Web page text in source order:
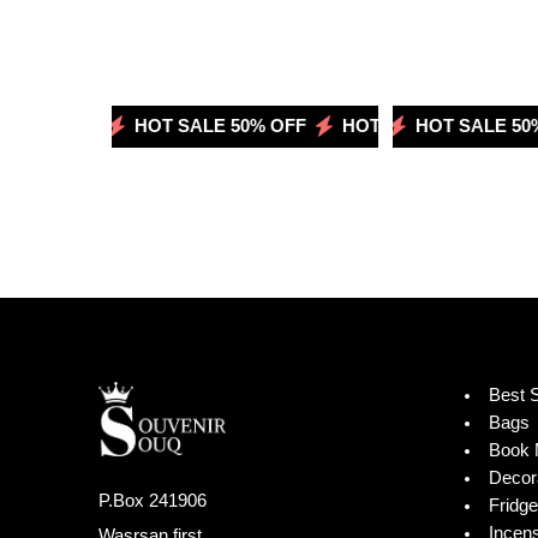
HOT SALE 50% OFF HOT SALE 50% OFF
HOT SALE 50% OFF HOT SALE 50%
P.Box 241906
Best
Bags
Book